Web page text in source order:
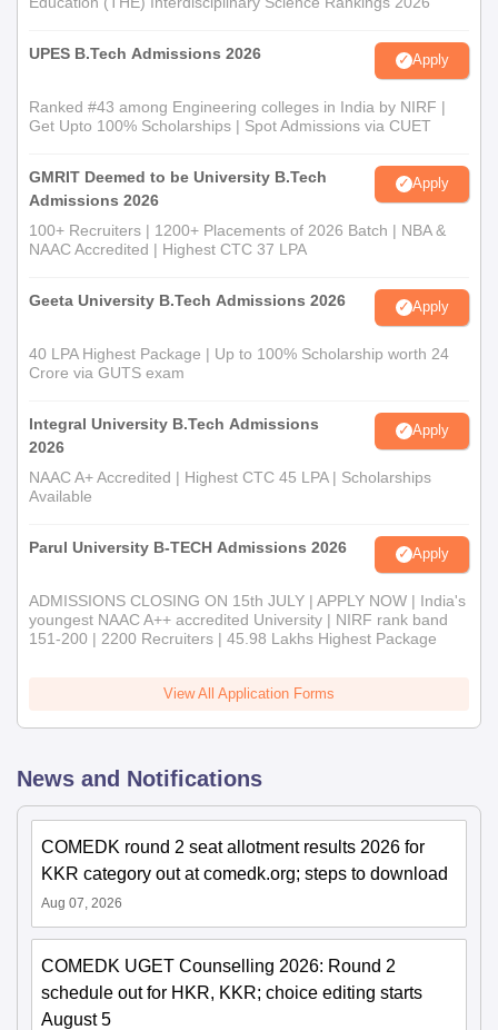
UPES B.Tech Admissions 2026 Apply
Ranked #43 among Engineering colleges in India by NIRF |
Get Upto 100% Scholarships | Spot Admissions via CUET
GMRIT Deemed to be University B.Tech
Admissions 2026
Apply
100+ Recruiters | 1200+ Placements of 2026 Batch | NBA &
NAAC Accredited | Highest CTC 37 LPA
Geeta University B.Tech Admissions 2026 Apply
40 LPA Highest Package | Up to 100% Scholarship worth 24
Crore via GUTS exam
Integral University B.Tech Admissions
2026
Apply
NAAC A+ Accredited | Highest CTC 45 LPA | Scholarships
Available
Parul University B-TECH Admissions 2026 Apply
ADMISSIONS CLOSING ON 15th JULY | APPLY NOW | India's
youngest NAAC A++ accredited University | NIRF rank band
151-200 | 2200 Recruiters | 45.98 Lakhs Highest Package
View All Application Forms
News and Notifications
COMEDK round 2 seat allotment results 2026 for
KKR category out at comedk.org; steps to download
Aug 07, 2026
COMEDK UGET Counselling 2026: Round 2
schedule out for HKR, KKR; choice editing starts
August 5